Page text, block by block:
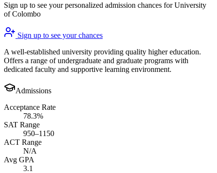
Sign up to see your personalized admission chances for University
of Colombo
Sign up to see your chances
A well-established university providing quality higher education.
Offers a range of undergraduate and graduate programs with
dedicated faculty and supportive learning environment.
Admissions
Acceptance Rate
78.3%
SAT Range
950–1150
ACT Range
N/A
Avg GPA
3.1